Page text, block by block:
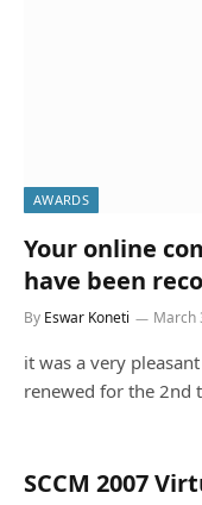
AWARDS
Your online
By Eswar Koneti March
it was a very
renewed for the 2nd
SCCM 2007